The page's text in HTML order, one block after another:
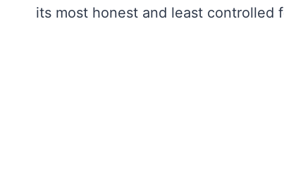
its most honest and least controlled